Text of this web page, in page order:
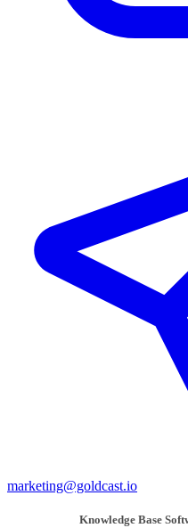
marketing@goldcast.io
Knowledge Base